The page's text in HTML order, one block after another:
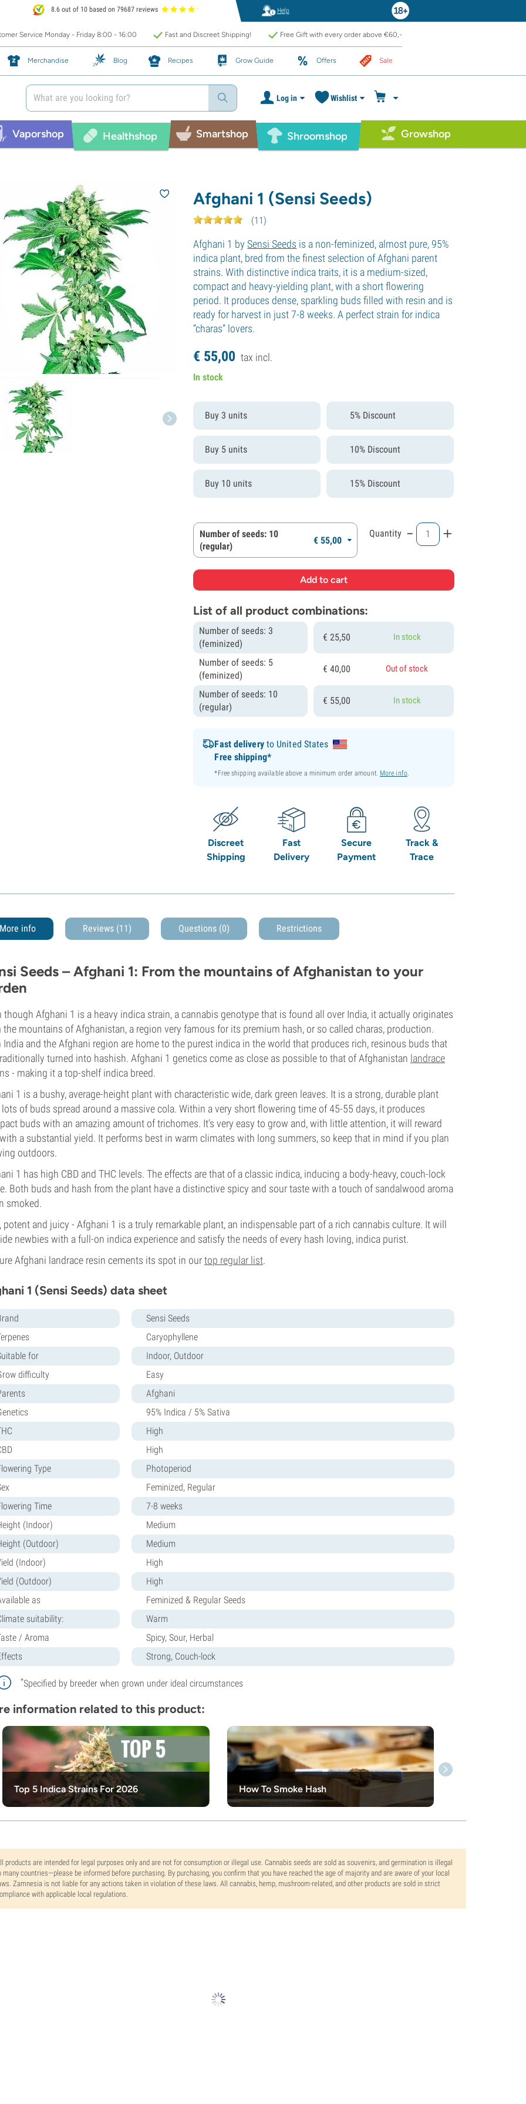
8.6 out of 10 based on 79687 reviews Help
Service Monday - Friday 8:00 - 16:00 Fast and Discreet Shipping! Free Gift with every order above €60,-
Merchandise Blog Recipes Grow Guide Offers Sale
Log in Wishlist
Vaporshop Healthshop Smartshop Shroomshop Growshop
Afghani 1 (Sensi Seeds)
(11)
Afghani 1 bySensi Seeds is a non-feminized, almost pure, 95%
indica plant, bred from the finest selection of Afghani parent
strains. With distinctive indica traits, it is a medium-sized,
compact and heavy-yielding plant, with a short flowering
period. It produces dense, sparkling buds filled with resin and is
ready for harvest in just 7-8 weeks. A perfect strain for indica
“charas” lovers.
€ 55,00 tax incl.
In stock
Buy 3 units 5% Discount
Buy 5 units 10% Discount
Buy 10 units 15% Discount
Number of seeds: 10
(regular)
€55,00
Quantity - +
List of all product combinations:
Number of seeds: 3
(feminized)
€25,50 In stock
Number of seeds: 5
(feminized)
€40,00 Out of stock
Number of seeds: 10
(regular)
€ 55,00 In stock
Fast deliveryto United States
Free shipping*
*Free shipping available above a minimum order amount. More info.
Discreet
Shipping
Fast
Delivery
Secure
Payment
Track &
Trace
More info Reviews (11) Questions (0) Restrictions
Seeds – Afghani 1: From the mountains of Afghanistan to your
though Afghani 1 is a heavy indica strain, a cannabis genotype that is found all over India, it actually originates
the mountains of Afghanistan, a region very famous for its premium hash, or so called charas, production.
India and the Afghani region are home to the purest indica in the world that produces rich, resinous buds that
turned into hashish. Afghani 1 genetics come as close as possible to that of Afghanistan landrace
- making it a top-shelf indica breed.
1 is a bushy, average-height plant with characteristic wide, dark green leaves. It is a strong, durable plant
of buds spread around a massive cola. Within a very short flowering time of 45-55 days, it produces
buds with an amazing amount of trichomes. It’s very easy to grow and, with little attention, it will reward
a substantial yield. It performs best in warm climates with long summers, so keep that in mind if you plan
outdoors.
1 has high CBD and THC levels. The effects are that of a classic indica, inducing a body-heavy, couch-lock
Both buds and hash from the plant have a distinctive spicy and sour taste with a touch of sandalwood aroma
smoked.
potent and juicy - Afghani 1 is a truly remarkable plant, an indispensable part of a rich cannabis culture. It will
newbies with a full-on indica experience and satisfy the needs of every hash loving, indica purist.
Afghani landrace resin cements its spot in ourtop regular list.
1 (Sensi Seeds) data sheet
Sensi Seeds
Caryophyllene
for
Indoor, Outdoor
difficulty
Easy
Afghani
95% Indica / 5% Sativa
High
High
Type
Photoperiod
Feminized, Regular
Time
7-8 weeks
(Indoor)
Medium
(Outdoor)
Medium
(Indoor)
High
(Outdoor)
High
as
Feminized & Regular Seeds
suitability:
Warm
/ Aroma
Spicy, Sour, Herbal
Strong, Couch-lock
*Specified by breeder when grown under ideal circumstances
information related to this product:
Top 5 Indica Strains For 2026 How To Smoke Hash
products are intended for legal purposes only and are not for consumption or illegal use. Cannabis seeds are sold as souvenirs, and germination is illegal
many countries—please be informed before purchasing. By purchasing, you confirm that you have reached the age of majority and are aware of your local
Zamnesia is not liable for any actions taken in violation of these laws. All cannabis, hemp, mushroom-related, and other products are sold in strict
with applicable local regulations.